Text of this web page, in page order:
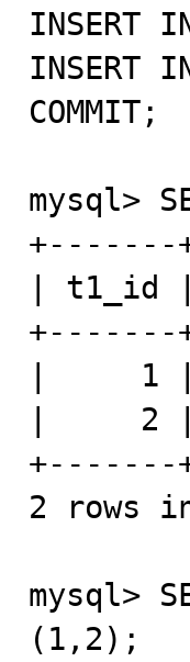
INSERT
INSERT
COMMIT;
mysql>
+-------
| t1_id |
+-------
|     1 |
|     2 |
+-------
2 rows
mysql>
(1,2);